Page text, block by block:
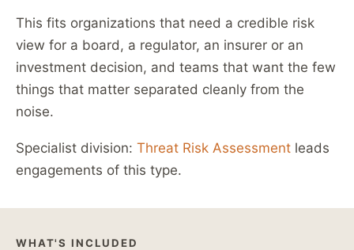
This fits organizations that need a credible risk
view for a board, a regulator, an insurer or an
investment decision, and teams that want the few
things that matter separated cleanly from the
noise.
Specialist division: Threat Risk Assessment leads
engagements of this type.
WHAT'S INCLUDED